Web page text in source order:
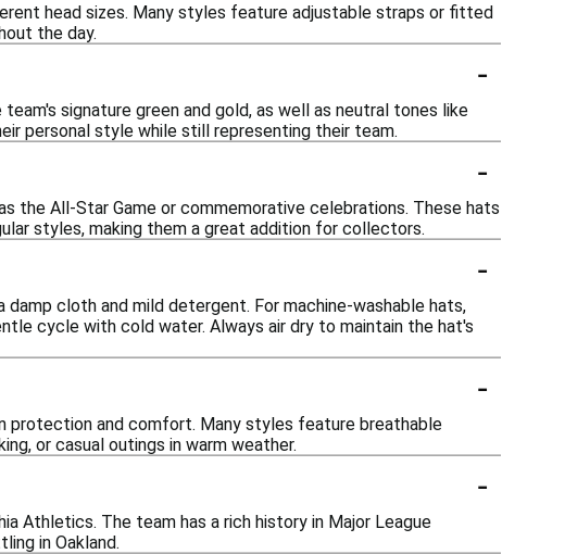
head sizes. Many styles feature adjustable straps or fitted
the day.
-
signature green and gold, as well as neutral tones like
personal style while still representing their team.
-
the All-Star Game or commemorative celebrations. These hats
styles, making them a great addition for collectors.
-
cloth and mild detergent. For machine-washable hats,
cycle with cold water. Always air dry to maintain the hat's
-
protection and comfort. Many styles feature breathable
or casual outings in warm weather.
-
Athletics. The team has a rich history in Major League
in Oakland.